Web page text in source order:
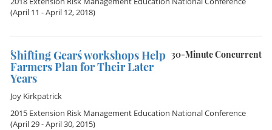
(April 11 - April 12, 2018)
30-Minute Concurrent
´Shifting Gears´ workshops Help
Farmers Plan for Their Later
Years
Joy Kirkpatrick
2015 Extension Risk Management Education National Conference
(April 29 - April 30, 2015)